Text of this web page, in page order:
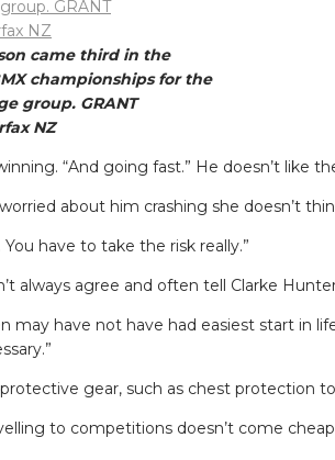
came third in the
championships for the
group. GRANT
NZ
“And going fast.” He doesn’t like
about him crashing she doesn’t
have to take the risk really.”
always agree and often tell Clarke
may have not have had easiest start in
gear, such as chest protection
to competitions doesn’t come